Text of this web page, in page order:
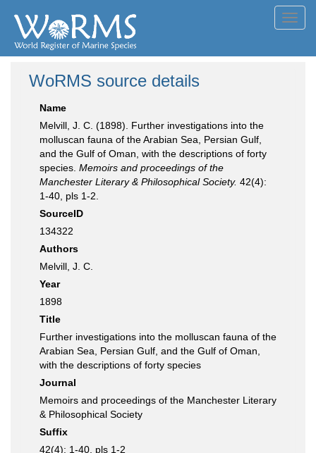
WoRMS source details
Name
Melvill, J. C. (1898). Further investigations into the
molluscan fauna of the Arabian Sea, Persian Gulf,
and the Gulf of Oman, with the descriptions of forty
species. Memoirs and proceedings of the
Manchester Literary & Philosophical Society. 42(4):
1-40, pls 1-2.
SourceID
134322
Authors
Melvill, J. C.
Year
1898
Title
Further investigations into the molluscan fauna of the
Arabian Sea, Persian Gulf, and the Gulf of Oman,
with the descriptions of forty species
Journal
Memoirs and proceedings of the Manchester Literary
& Philosophical Society
Suffix
42(4): 1-40, pls 1-2